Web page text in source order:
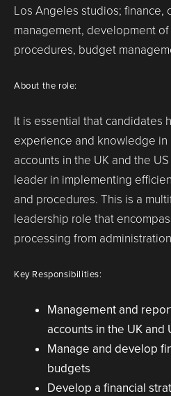
Los Angeles studios; finance,
management, development
procedures, budget
About the role:
It is essential that candidates
experience and knowledge in
accounts in the UK and the
leader in implementing
and procedures. This is a
leadership role that
processing from
Key Responsibilities:
Management and
accounts in the UK and
Manage and develop
budgets
Develop a financial